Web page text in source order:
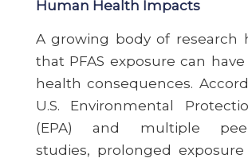
Human Health Impacts
A growing body of research
that PFAS exposure can
health consequences.
U.S. Environmental
(EPA) and multiple peer-
studies, prolonged